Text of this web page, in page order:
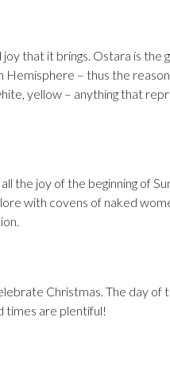
that it brings. Ostara is the
– thus the reason
yellow – anything that
the joy of the beginning of
with covens of naked
Christmas. The day of
times are plentiful!